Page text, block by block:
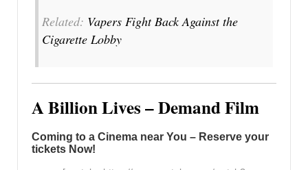
Related: Vapers Fight Back Against the
Cigarette Lobby
A Billion Lives – Demand Film
Coming to a Cinema near You – Reserve your
tickets Now!